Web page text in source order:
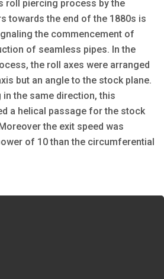
roll piercing process by the
towards the end of the 1880s is
the commencement of
of seamless pipes. In the
the roll axes were arranged
but an angle to the stock plane.
the same direction, this
a helical passage for the stock
the exit speed was
of 10 than the circumferential